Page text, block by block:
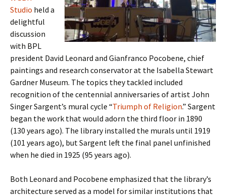
Studio held a
delightful
discussion
with BPL
president David Leonard and Gianfranco Pocobene, chief
paintings and research conservator at the Isabella Stewart
Gardner Museum. The topics they tackled included
recognition of the centennial anniversaries of artist John
Singer Sargent’s mural cycle “Triumph of Religion.” Sargent
began the work that would adorn the third floor in 1890
(130 years ago). The library installed the murals until 1919
(101 years ago), but Sargent left the final panel unfinished
when he died in 1925 (95 years ago).
Both Leonard and Pocobene emphasized that the library’s
architecture served as a model for similar institutions that